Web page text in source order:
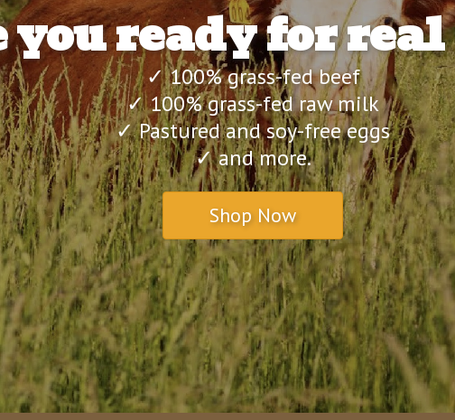
you ready for real
✓ 100% grass-fed beef
✓ 100% grass-fed raw milk
✓ Pastured and soy-free eggs
✓ and more.
Shop Now